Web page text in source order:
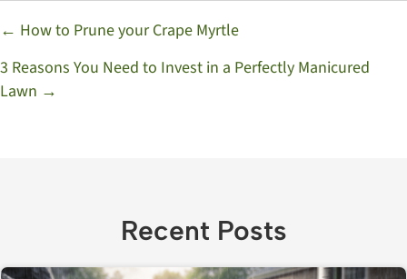
Posts
navigation
← How to Prune your Crape Myrtle
3 Reasons You Need to Invest in a Perfectly Manicured
Lawn →
Recent Posts